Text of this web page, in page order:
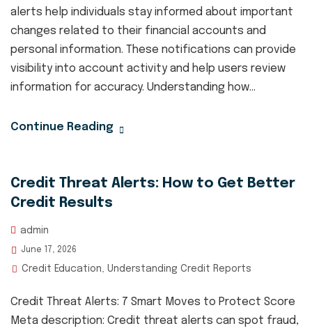
alerts help individuals stay informed about important
changes related to their financial accounts and
personal information. These notifications can provide
visibility into account activity and help users review
information for accuracy. Understanding how...
Continue Reading
Credit Threat Alerts: How to Get Better
Credit Results
admin
June 17, 2026
Credit Education Understanding Credit Reports
Credit Threat Alerts: 7 Smart Moves to Protect Score
Meta description: Credit threat alerts can spot fraud,